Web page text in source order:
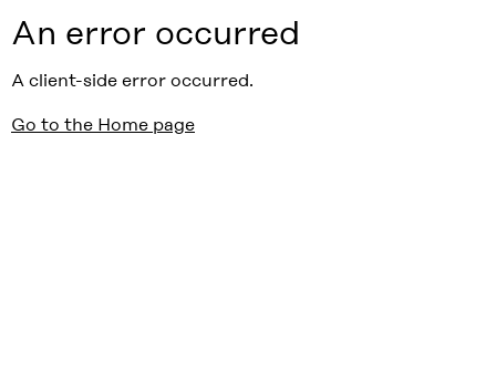
An error occurred
A client-side error occurred.
Go to the Home page